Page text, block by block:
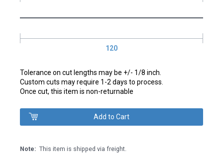
120
Tolerance on cut lengths may be +/- 1/8 inch.
Custom cuts may require 1-2 days to process.
Once cut, this item is non-returnable
Note: This item is shipped via freight.